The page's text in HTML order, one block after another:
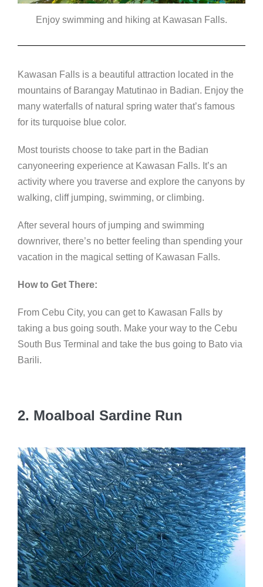
Enjoy swimming and hiking at Kawasan Falls.
Kawasan Falls is a beautiful attraction located in the
mountains of Barangay Matutinao in Badian. Enjoy the
many waterfalls of natural spring water that’s famous
for its turquoise blue color.
Most tourists choose to take part in the Badian
canyoneering experience at Kawasan Falls. It’s an
activity where you traverse and explore the canyons by
walking, cliff jumping, swimming, or climbing.
After several hours of jumping and swimming
downriver, there’s no better feeling than spending your
vacation in the magical setting of Kawasan Falls.
How to Get There:
From Cebu City, you can get to Kawasan Falls by
taking a bus going south. Make your way to the Cebu
South Bus Terminal and take the bus going to Bato via
Barili.
2. Moalboal Sardine Run